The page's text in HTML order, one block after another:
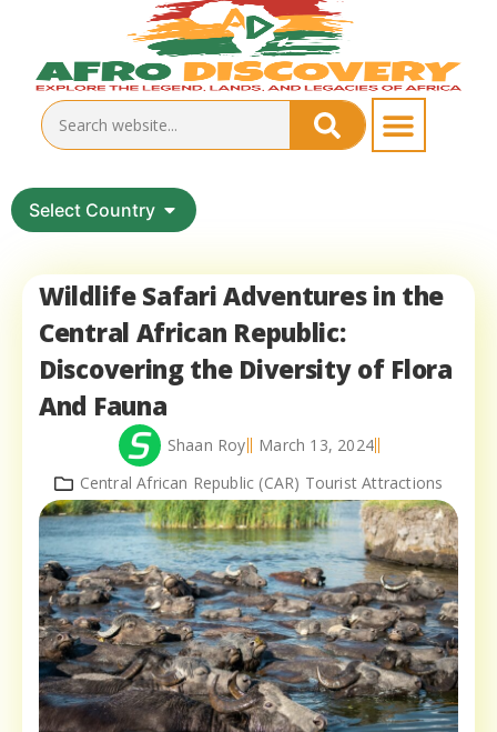
Select Country
Wildlife Safari Adventures in the
Central African Republic:
Discovering the Diversity of Flora
And Fauna
Shaan Roy
March 13, 2024
Central African Republic (CAR) Tourist Attractions